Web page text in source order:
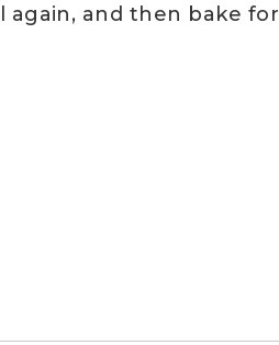
again, and then bake for